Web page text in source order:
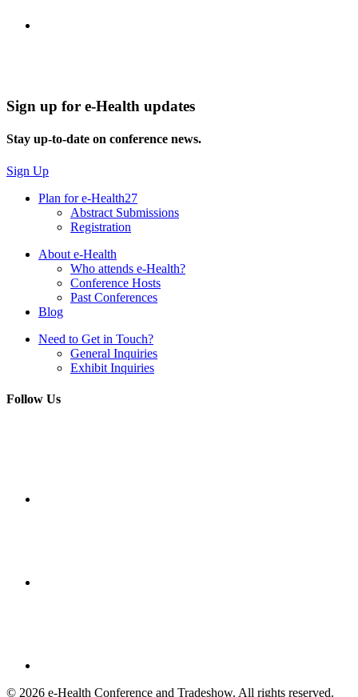
Sign up for e-Health updates
Stay up-to-date on conference news.
Sign Up
Plan for e-Health27
Abstract Submissions
Registration
About e-Health
Who attends e-Health?
Conference Hosts
Past Conferences
Blog
Need to Get in Touch?
General Inquiries
Exhibit Inquiries
Follow Us
© 2026 e-Health Conference and Tradeshow. All rights reserved.